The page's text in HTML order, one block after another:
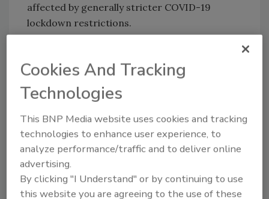
affected by generally stricter COVID-19
lockdown restrictions.
3. Economic Slowdown/Slow Recovery
While respondents ranked economic
slowdown third overall, those in the real
estate, construction and transportation and
logistics sectors named it the top risk facing
their organizations. Security leaders in Latin
America, the Middle East and Africa named
economic slowdown as their top concern as
well. The report noted the spread of COVID-
Cookies And Tracking
Technologies
This BNP Media website uses cookies and tracking
technologies to enhance user experience, to
analyze performance/traffic and to deliver online
advertising.
By clicking "I Understand" or by continuing to use
this website you are agreeing to the use of these